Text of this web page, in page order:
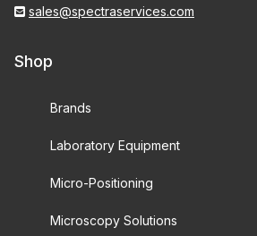
sales@spectraservices.com
Shop
Brands
Laboratory Equipment
Micro-Positioning
Microscopy Solutions